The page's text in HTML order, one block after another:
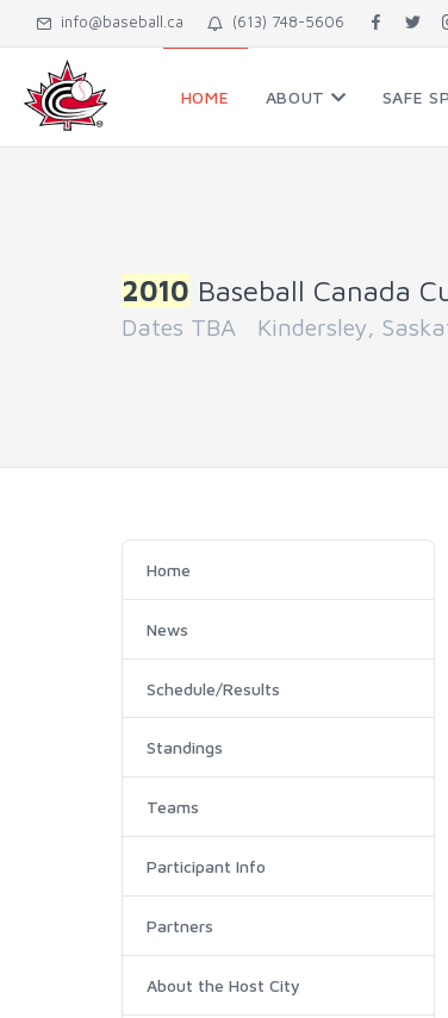
info@baseball.ca (613) 748-5606
HOME ABOUT SAFE
2010 Baseball Canada
Dates TBA Kindersley,
Home
News
Schedule/Results
Standings
Teams
Participant Info
Partners
About the Host City